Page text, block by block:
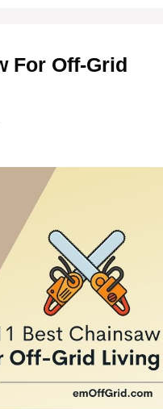
For Off-Grid